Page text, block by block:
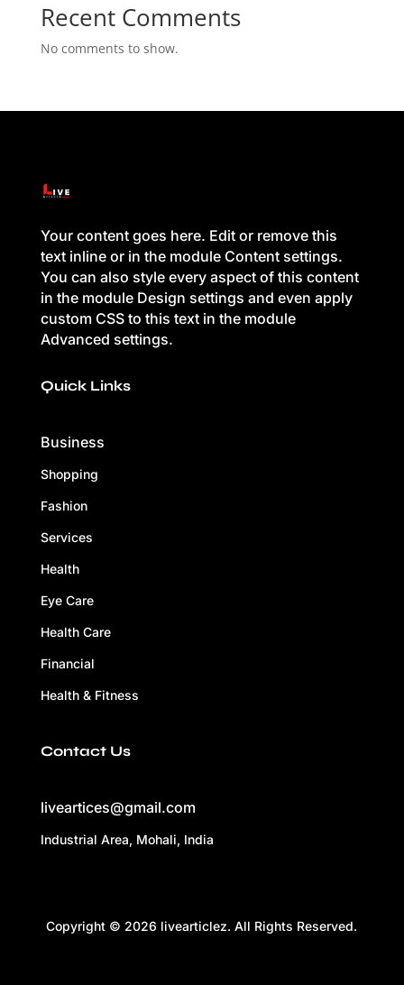
Recent Comments
No comments to show.
Your content goes here. Edit or remove this
text inline or in the module Content settings.
You can also style every aspect of this content
in the module Design settings and even apply
custom CSS to this text in the module
Advanced settings.
Quick Links
Business
Shopping
Fashion
Services
Health
Eye Care
Health Care
Financial
Health & Fitness
Contact Us
liveartices@gmail.com
Industrial Area, Mohali, India
Copyright © 2026 livearticlez. All Rights Reserved.